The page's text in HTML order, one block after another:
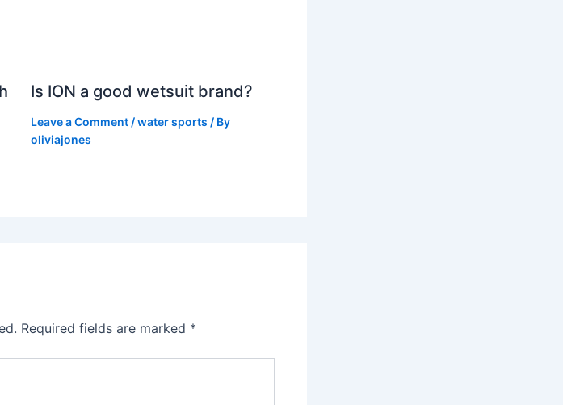
Is ION a good wetsuit brand?
Leave a Comment /water sports / By
oliviajones
Required fields are marked *